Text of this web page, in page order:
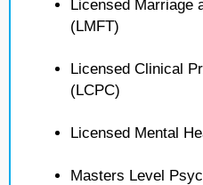
Licensed Marriage
(LMFT)
Licensed Clinical
(LCPC)
Licensed Mental
Masters Level